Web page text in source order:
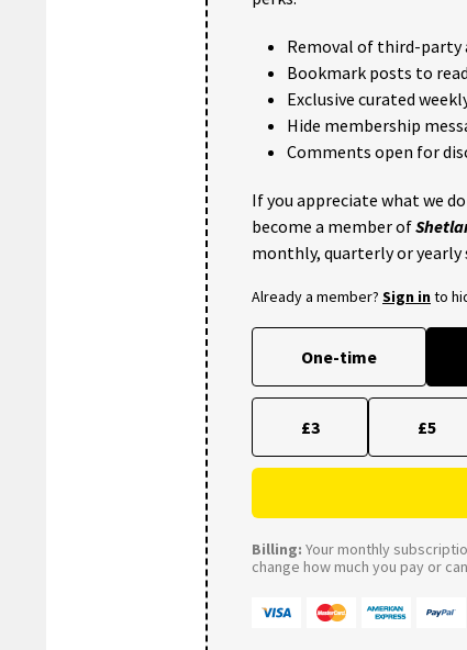
Removal of third-party
Bookmark posts to
Exclusive curated
Hide membership
Comments open for
If you appreciate what we
become a member of
monthly, quarterly or yearly
Already a member? Sign into
One-time
£3 £5
Billing: Your monthly
change how much you pay or